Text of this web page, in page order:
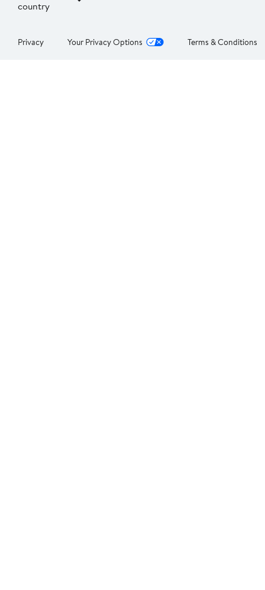
country
Privacy Your Privacy Options Terms & Conditions